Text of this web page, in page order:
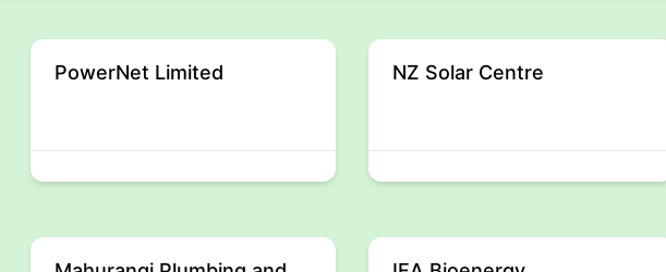
PowerNet Limited NZ Solar Centre